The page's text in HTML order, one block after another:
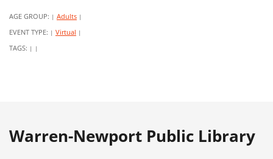
AGE GROUP: | Adults |
EVENT TYPE: | Virtual |
TAGS: | |
Warren-Newport Public Library